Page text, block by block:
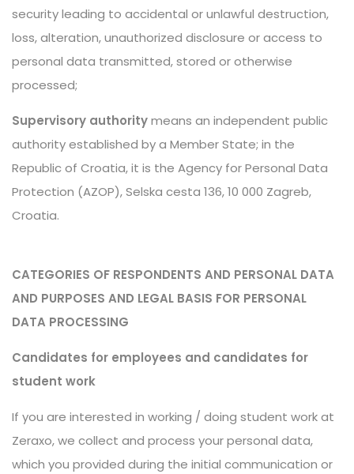
security leading to accidental or unlawful destruction,
loss, alteration, unauthorized disclosure or access to
personal data transmitted, stored or otherwise
processed;
Supervisory authoritymeans an independent public
authority established by a Member State; in the
Republic of Croatia, it is the Agency for Personal Data
Protection (AZOP), Selska cesta 136, 10 000 Zagreb,
Croatia.
CATEGORIES OF RESPONDENTS AND PERSONAL DATA
AND PURPOSES AND LEGAL BASIS FOR PERSONAL
DATA PROCESSING
Candidates for employees and candidates for
student work
If you are interested in working / doing student work at
Zeraxo, we collect and process your personal data,
which you provided during the initial communication or